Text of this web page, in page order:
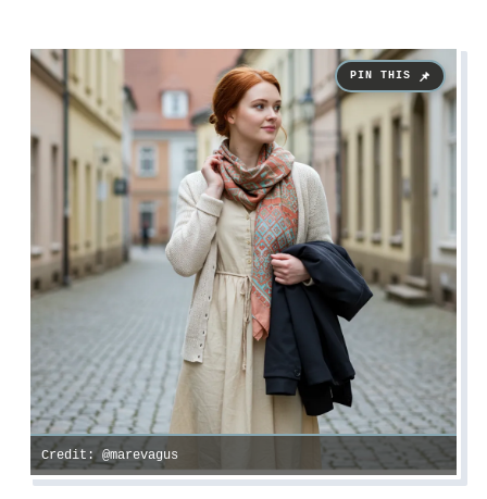
Credit: @marevagus